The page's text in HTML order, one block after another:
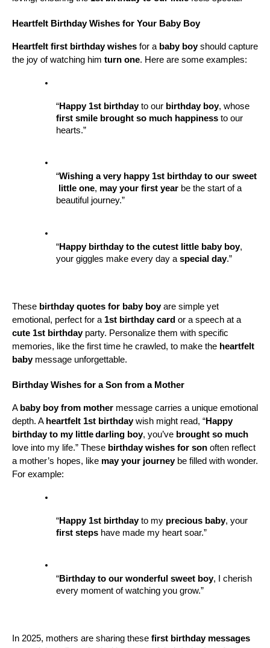
Heartfelt Birthday Wishes for Your Baby Boy
Heartfelt first birthday wishes for a baby boy should capture
the joy of watching him turn one. Here are some examples:
“Happy 1st birthday to our birthday boy
first smile brought so much happiness to our
hearts.”
“Wishing a very happy 1st birthday to our sweet
little one, may your first year be the start of a
beautiful journey.”
“Happy birthday to the cutest little baby boy,
your giggles make every day a special day.”
These birthday quotes for baby boy are simple yet
emotional, perfect for a 1st birthday card
cute 1st birthday party. Personalize them with specific
memories, like the first time he crawled, to make the heartfelt
baby message unforgettable.
Birthday Wishes for a Son from a Mother
A baby boy from mother message carries a unique emotional
depth. A heartfelt 1st birthday wish might read, “Happy
birthday to my littledarling boy, you’ve brought so much
love into my life.” These birthday wishes for son often reflect
a mother’s hopes, like may your journey be filled with wonder.
For example:
“Happy 1st birthday to my precious baby
first steps have made my heart soar.”
“Birthday to our wonderful sweet boy, I cherish
every moment of watching you grow.”
In 2025, mothers are sharing these first birthday messages